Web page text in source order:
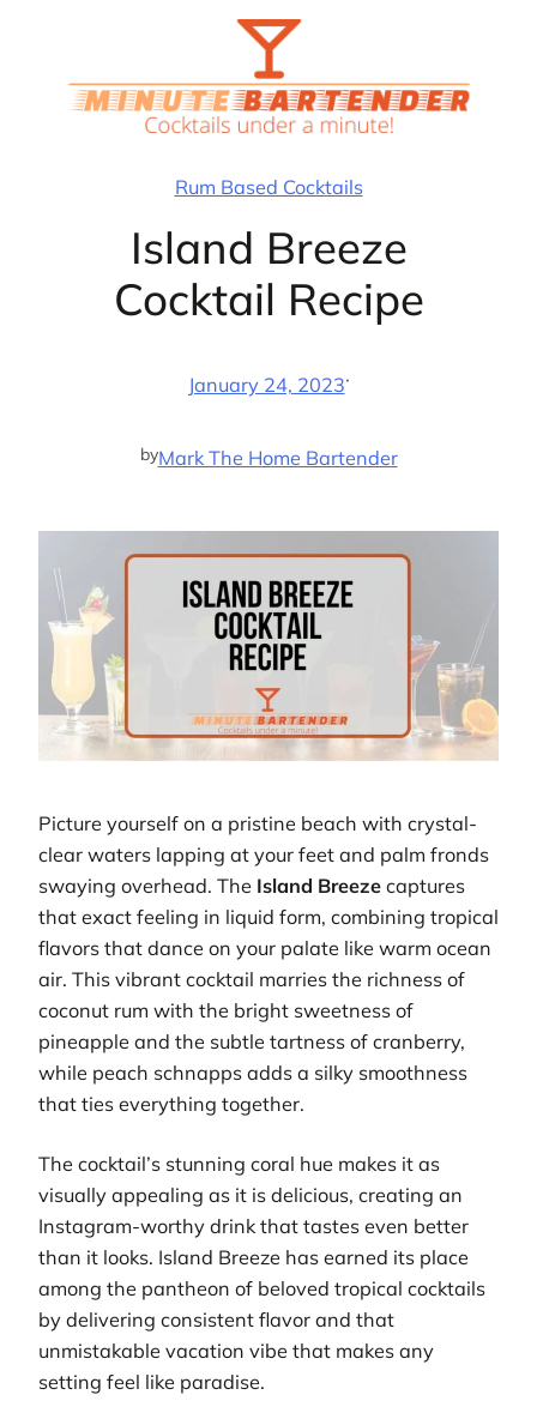
Rum Based Cocktails
Island Breeze
Cocktail Recipe
January 24, 2023·
byMark The Home Bartender
Picture yourself on a pristine beach with crystal-
clear waters lapping at your feet and palm fronds
swaying overhead. The Island Breeze captures
that exact feeling in liquid form, combining tropical
flavors that dance on your palate like warm ocean
air. This vibrant cocktail marries the richness of
coconut rum with the bright sweetness of
pineapple and the subtle tartness of cranberry,
while peach schnapps adds a silky smoothness
that ties everything together.
The cocktail’s stunning coral hue makes it as
visually appealing as it is delicious, creating an
Instagram-worthy drink that tastes even better
than it looks. Island Breeze has earned its place
among the pantheon of beloved tropical cocktails
by delivering consistent flavor and that
unmistakable vacation vibe that makes any
setting feel like paradise.